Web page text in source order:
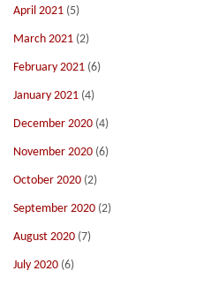
April 2021 (5)
March 2021 (2)
February 2021 (6)
January 2021 (4)
December 2020 (4)
November 2020 (6)
October 2020 (2)
September 2020 (2)
August 2020 (7)
July 2020 (6)